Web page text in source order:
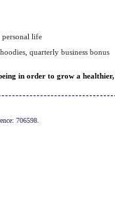
personal life
quarterly business bonus
in order to grow a healthier,
706598.